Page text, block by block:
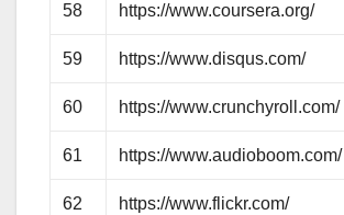
58 https://www.coursera.org/
59 https://www.disqus.com/
60 https://www.crunchyroll.com/
61 https://www.audioboom.com/
62 https://www.flickr.com/